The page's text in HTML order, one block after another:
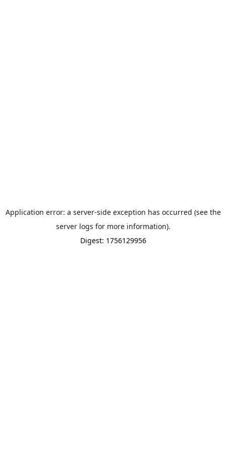
Application error: a server-side exception has occurred (see the
server logs for more information).
Digest: 1756129956